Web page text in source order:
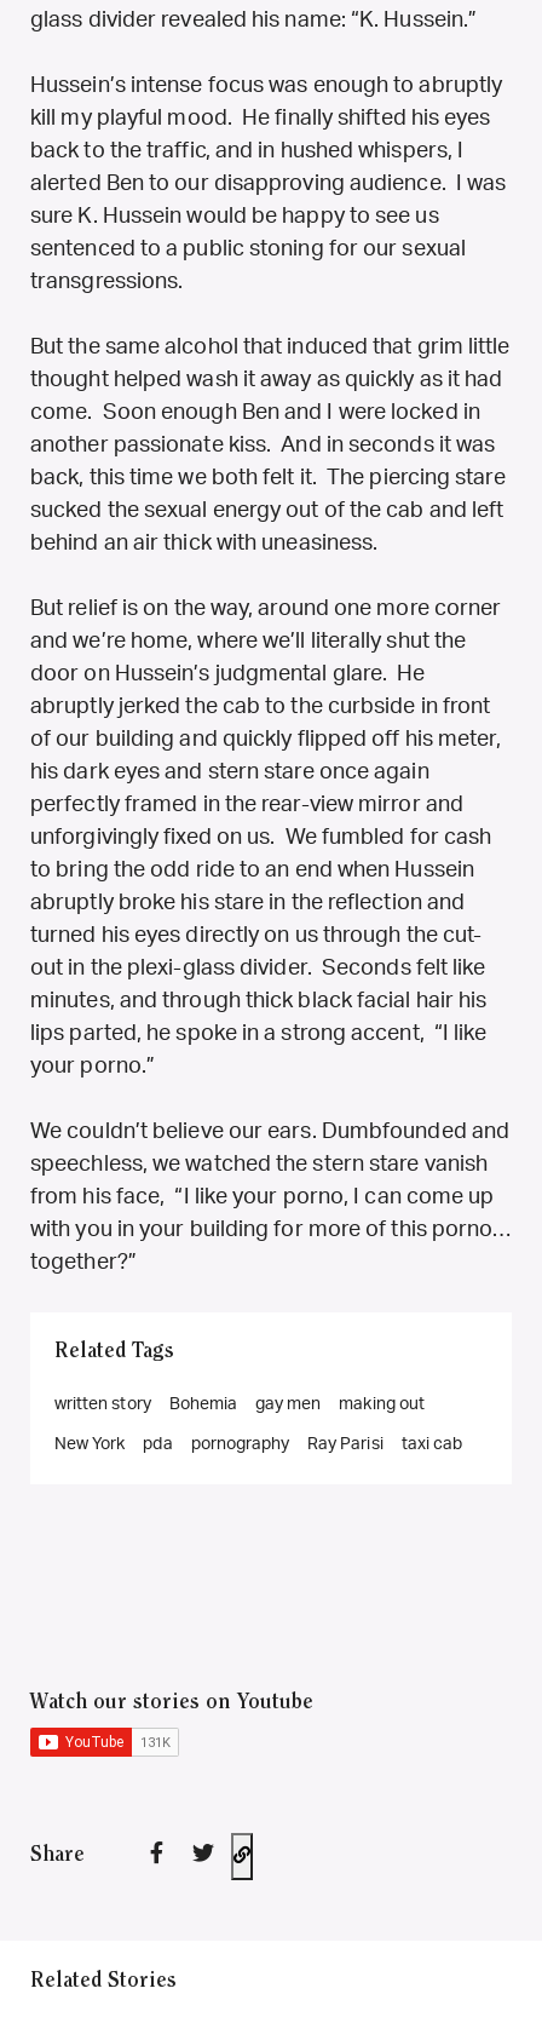
glass divider revealed his name: “K. Hussein.”
Hussein’s intense focus was enough to abruptly
kill my playful mood. He finally shifted his eyes
back to the traffic, and in hushed whispers, I
alerted Ben to our disapproving audience. I was
sure K. Hussein would be happy to see us
sentenced to a public stoning for our sexual
transgressions.
But the same alcohol that induced that grim little
thought helped wash it away as quickly as it had
come. Soon enough Ben and I were locked in
another passionate kiss. And in seconds it was
back, this time we both felt it. The piercing stare
sucked the sexual energy out of the cab and left
behind an air thick with uneasiness.
But relief is on the way, around one more corner
and we’re home, where we’ll literally shut the
door on Hussein’s judgmental glare. He
abruptly jerked the cab to the curbside in front
of our building and quickly flipped off his meter,
his dark eyes and stern stare once again
perfectly framed in the rear-view mirror and
unforgivingly fixed on us. We fumbled for cash
to bring the odd ride to an end when Hussein
abruptly broke his stare in the reflection and
turned his eyes directly on us through the cut-
out in the plexi-glass divider. Seconds felt like
minutes, and through thick black facial hair his
lips parted, he spoke in a strong accent, “I like
your porno.”
We couldn’t believe our ears. Dumbfounded and
speechless, we watched the stern stare vanish
from his face, “I like your porno, I can come up
with you in your building for more of this porno…
together?”
Related Tags
written story Bohemia gay men making out
New York pda pornography Ray Parisi taxi cab
Watch our stories on Youtube
Share
Related Stories